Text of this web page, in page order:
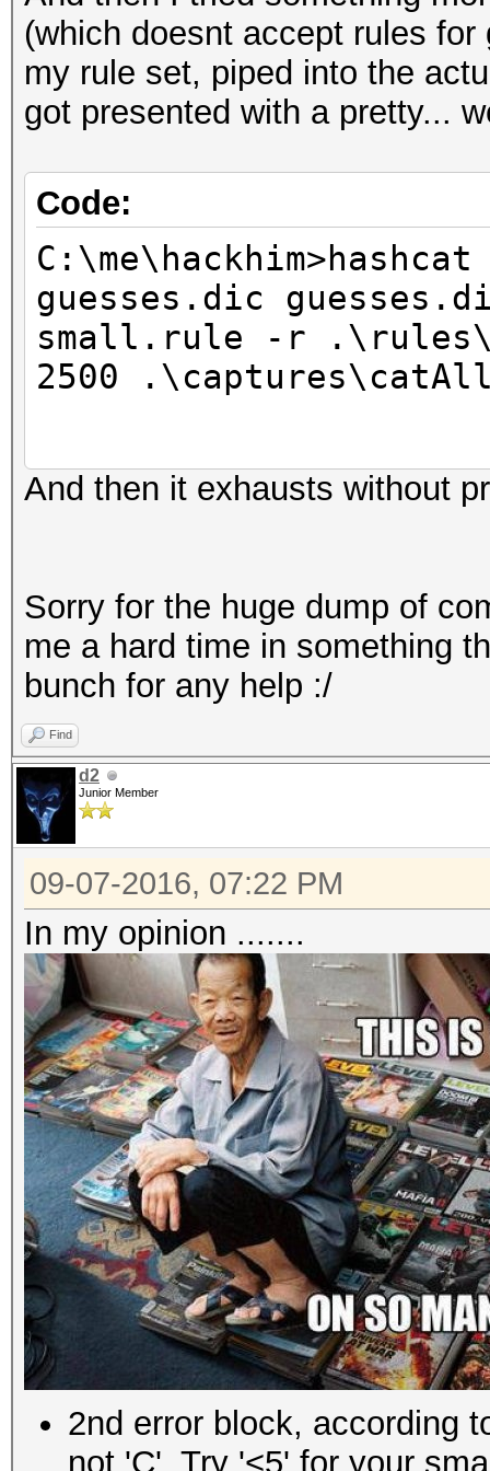
Hashes: 5 hashes; 5
salts
Bitmaps: 16 bits,
mask, 262144 bytes,
Rules: 5
Applicable
* Zero-Byte
* Slow-Hash-SIMD
Watchdog:
Starting attack in
Session.Name...:
Status.........:
Rules.Type.....: File
Input.Mode.....: Pipe
Hash.Target....: File
Hash.Type......: WPA/
Time.Started...: 0
Speed.Dev.#1...:
Speed.Dev.#3...:
Recovered......: 0/5
(0.00%) Salts
Progress.......: 25
Rejected.......: 25
Started: Wed Sep 07
Stopped: Wed Sep 07
C:\me\hackhim>
ERROR: No valid
(which doesnt accept rules
my rule set, piped into the
got presented with a pretty...
Code:
guesses.dic
small.rule -r
2500
ERROR: C:\Program
hashcat (v3.10)
And then it exhausts without
Sorry for the huge dump of
me a hard time in something
bunch for any help :/
Find
d2
Junior Member
09-07-2016, 07:22 PM
In my opinion .......
2nd error block, according
not 'C'. Try '<5' for your